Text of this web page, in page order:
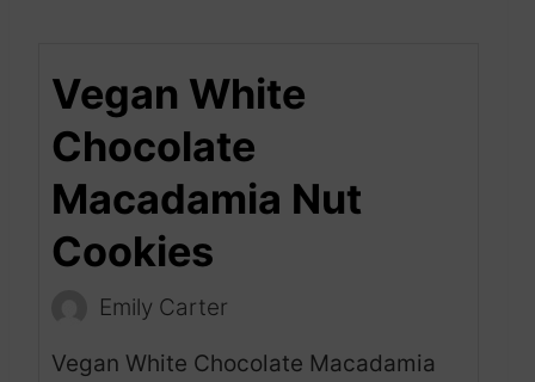
Vegan White
Chocolate
Macadamia Nut
Cookies
Emily Carter
Vegan White Chocolate Macadamia